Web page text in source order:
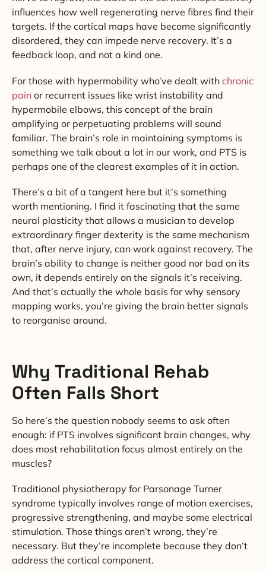
influences how well regenerating nerve fibres find their
targets. If the cortical maps have become significantly
disordered, they can impede nerve recovery. It’s a
feedback loop, and not a kind one.
For those with hypermobility who’ve dealt with chronic
pain or recurrent issues like wrist instability and
hypermobile elbows, this concept of the brain
amplifying or perpetuating problems will sound
familiar. The brain’s role in maintaining symptoms is
something we talk about a lot in our work, and PTS is
perhaps one of the clearest examples of it in action.
There’s a bit of a tangent here but it’s something
worth mentioning. I find it fascinating that the same
neural plasticity that allows a musician to develop
extraordinary finger dexterity is the same mechanism
that, after nerve injury, can work against recovery. The
brain’s ability to change is neither good nor bad on its
own, it depends entirely on the signals it’s receiving.
And that’s actually the whole basis for why sensory
mapping works, you’re giving the brain better signals
to reorganise around.
Why Traditional Rehab
Often Falls Short
So here’s the question nobody seems to ask often
enough: if PTS involves significant brain changes, why
does most rehabilitation focus almost entirely on the
muscles?
Traditional physiotherapy for Parsonage Turner
syndrome typically involves range of motion exercises,
progressive strengthening, and maybe some electrical
stimulation. Those things aren’t wrong, they’re
necessary. But they’re incomplete because they don’t
address the cortical component.